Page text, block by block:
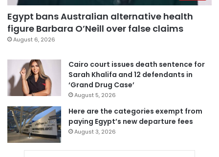
Egypt bans Australian alternative health
figure Barbara O’Neill over false claims
August 6, 2026
Cairo court issues death sentence for
Sarah Khalifa and 12 defendants in
‘Grand Drug Case’
August 5, 2026
Here are the categories exempt from
paying Egypt’s new departure fees
August 3, 2026